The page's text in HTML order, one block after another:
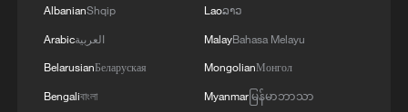
soldiers struck a supply depot for an enemy unit
in Perekop, in the temporarily occupied territory
of the Autonomous Republic of Crimea.'
not mean the opening of the Strait of Hormuz.
This agreement may be reached, but the opening
conditions.
AlbanianShqip
Arabicالعربية
BelarusianБеларуская
Bengaliবাংলা
Laoລາວ
MalayBahasa Melayu
MongolianМонгол
Myanmarမြန်မာဘာသာ